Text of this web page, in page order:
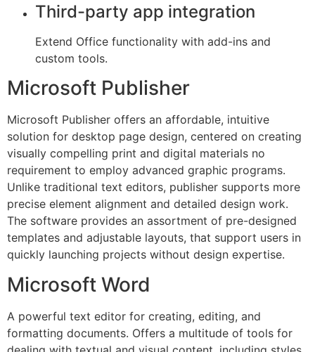
Third-party app integration
Extend Office functionality with add-ins and
custom tools.
Microsoft Publisher
Microsoft Publisher offers an affordable, intuitive
solution for desktop page design, centered on creating
visually compelling print and digital materials no
requirement to employ advanced graphic programs.
Unlike traditional text editors, publisher supports more
precise element alignment and detailed design work.
The software provides an assortment of pre-designed
templates and adjustable layouts, that support users in
quickly launching projects without design expertise.
Microsoft Word
A powerful text editor for creating, editing, and
formatting documents. Offers a multitude of tools for